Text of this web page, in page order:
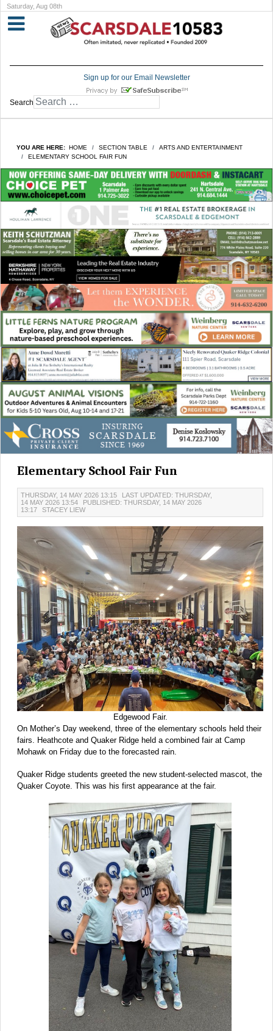
Saturday, Aug 08th
Sign up for our Email Newsletter
Search
YOU ARE HERE: HOME SECTION TABLE
ARTS AND ENTERTAINMENT
ELEMENTARY SCHOOL FAIR FUN
Elementary School Fair Fun
THURSDAY, 14 MAY 2026 13:15
LAST UPDATED: THURSDAY,
14 MAY 2026 13:54
PUBLISHED: THURSDAY, 14 MAY 2026
13:17
STACEY LIEW
Edgewood Fair.
On Mother’s Day weekend, three of the elementary schools held their
fairs. Heathcote and Quaker Ridge held a combined fair at Camp
Mohawk on Friday due to the forecasted rain.
Quaker Ridge students greeted the new student-selected mascot, the
Quaker Coyote. This was his first appearance at the fair.